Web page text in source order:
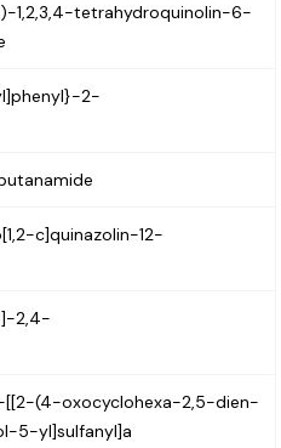
1,2,3,4-tetrahydroquinolin-6-
2-
c]quinazolin-12-
2,4-
(4-oxocyclohexa-2,5-dien-
5-yl]sulfanyl]a